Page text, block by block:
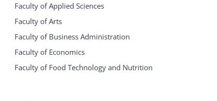
Faculty of Applied Sciences
Faculty of Arts
Faculty of Business Administration
Faculty of Economics
Faculty of Food Technology and Nutrition